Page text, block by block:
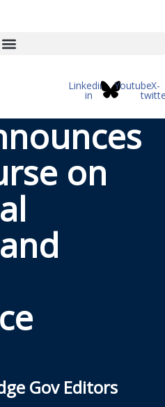
Linkedin-
in
YoutubeX-
on
Gov Editors